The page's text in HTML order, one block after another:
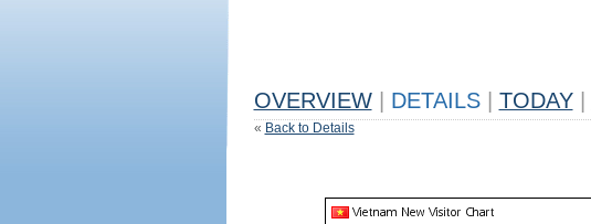
OVERVIEW DETAILS TODAY
« Back to Details